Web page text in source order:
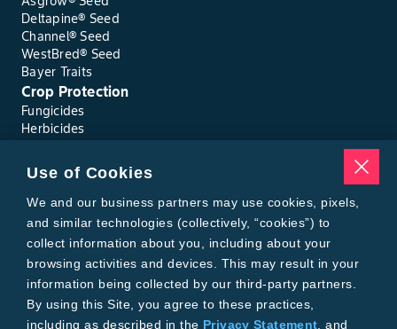
Deltapine® Seed
Channel® Seed
WestBred® Seed
Bayer Traits
Crop Protection
Fungicides
Herbicides
Seed Treatments
Tools
Where to Buy
Local Yield Results
FieldView
Insect Forecast
Bayer
About Bayer Crop Science
Brand Merchandise
Use of Cookies
We and our business partners may use cookies, pixels,
and similar technologies (collectively, “cookies”) to
collect information about you, including about your
browsing activities and devices. This may result in your
information being collected by our third-party partners.
By using this Site, you agree to these practices,
including as described in the Privacy Statement , and